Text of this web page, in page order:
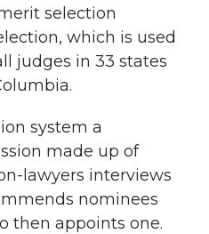
selection
which is used
judges in 33 states
system a
made up of
lawyers interviews
nominees
then appoints one.